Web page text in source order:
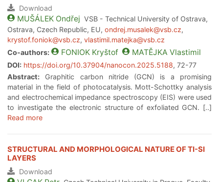
Download
MUŠÁLEKOndřej VSB - Technical University of Ostrava,
Ostrava, Czech Republic, EU, ondrej.musalek@vsb.cz,
krystof.foniok@vsb.cz, vlastimil.matejka@vsb.cz
Co-authors:
FONIOKKryštof MATĚJKA Vlastimil
DOI: https://doi.org/10.37904/nanocon.2025.5188, 72-77
Abstract: Graphitic carbon nitride (GCN) is a promising
material in the field of photocatalysis. Mott-Schottky analysis
and electrochemical impedance spectroscopy (EIS) were used
to investigate the electronic structure of exfoliated GCN. [..]
Read more
STRUCTURAL AND MORPHOLOGICAL NATURE OF TI-SI
LAYERS
Download